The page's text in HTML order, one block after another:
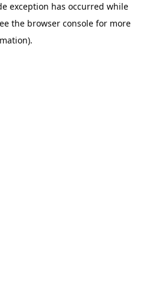
exception has occurred while
the browser consolefor more